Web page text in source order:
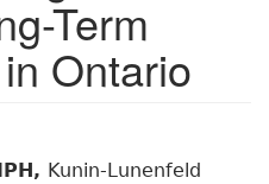
Term
Ontario
Kunin-Lunenfeld